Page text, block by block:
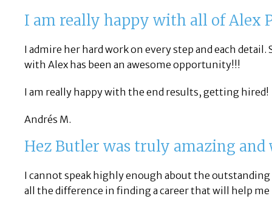
I am really happy with all of Alex
I admire her hard work on every step and each
with Alex has been an awesome opportunity!!!
I am really happy with the end results, getting hired!
Andrés M.
Hez Butler was truly amazing
I cannot speak highly enough about the outstanding
all the difference in finding a career that will help